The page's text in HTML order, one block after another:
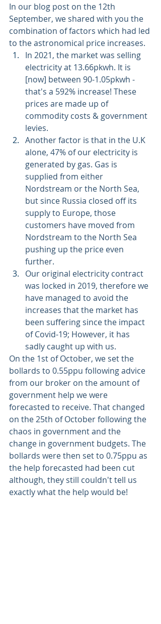
In our blog post on the 12th
September, we shared with you the
combination of factors which had led
to the astronomical price increases.
In 2021, the market was selling
electricity at 13.66pkwh. It is
[now] between 90-1.05pkwh -
that's a 592% increase! These
prices are made up of
commodity costs & government
levies.
Another factor is that in the U.K
alone, 47% of our electricity is
generated by gas. Gas is
supplied from either
Nordstream or the North Sea,
but since Russia closed off its
supply to Europe, those
customers have moved from
Nordstream to the North Sea
pushing up the price even
further.
Our original electricity contract
was locked in 2019, therefore we
have managed to avoid the
increases that the market has
been suffering since the impact
of Covid-19; However, it has
sadly caught up with us.
On the 1st of October, we set the
bollards to 0.55ppu following advice
from our broker on the amount of
government help we were
forecasted to receive. That changed
on the 25th of October following the
chaos in government and the
change in government budgets. The
bollards were then set to 0.75ppu as
the help forecasted had been cut
although, they still couldn't tell us
exactly what the help would be!